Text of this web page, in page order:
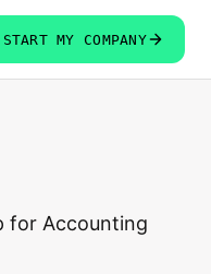
START MY COMPANY
for Accounting